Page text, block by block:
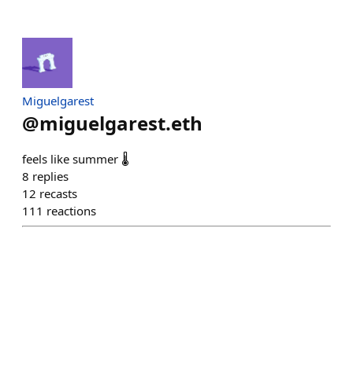
Miguelgarest
@miguelgarest.eth
feels like summer 🌡️
8 replies
12 recasts
111 reactions